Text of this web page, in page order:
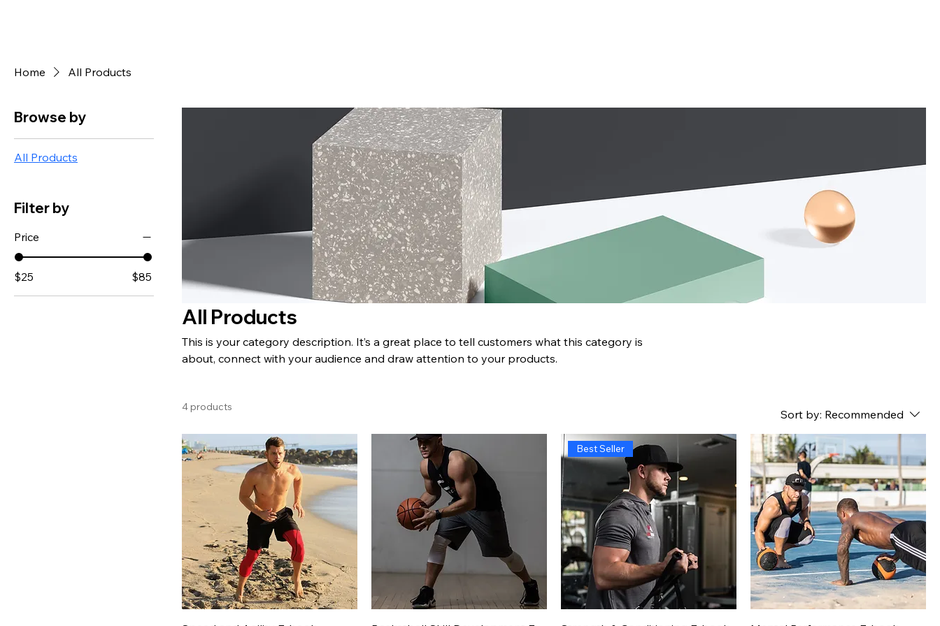
Home All Products
Browse by
All Products
Filter by
Price
$25 $85
All Products
This is your category description. It’s a great place to tell customers what this category is
about, connect with your audience and draw attention to your products.
4 products
Sort by: Recommended
Best Seller